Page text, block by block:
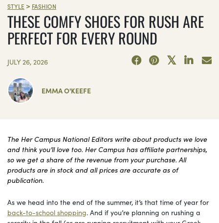
STYLE > FASHION
THESE COMFY SHOES FOR RUSH ARE
PERFECT FOR EVERY ROUND
JULY 26, 2026
EMMA O'KEEFE
The Her Campus National Editors write about products we love
and think you’ll love too. Her Campus has affiliate partnerships,
so we get a share of the revenue from your purchase. All
products are in stock and all prices are accurate as of
publication.
As we head into the end of the summer, it’s that time of year for
back-to-school shopping. And if you’re planning on rushing a